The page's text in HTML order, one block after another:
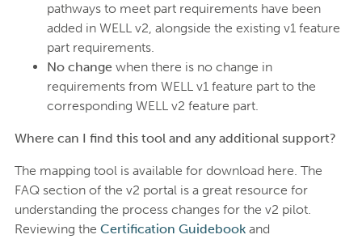
pathways to meet part requirements have been
added in WELL v2, alongside the existing v1 feature
part requirements.
No changewhen there is no change in
requirements from WELL v1 feature part to the
corresponding WELL v2 feature part.
Where can I find this tool and any additional support?
The mapping tool is available for download here. The
FAQ section of the v2 portal is a great resource for
understanding the process changes for the v2 pilot.
Reviewing the Certification Guidebookand